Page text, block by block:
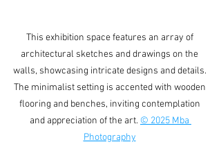
This exhibition space features an array of
architectural sketches and drawings on the
walls, showcasing intricate designs and details.
The minimalist setting is accented with wooden
flooring and benches, inviting contemplation
and appreciation of the art. © 2025 Mba
Photography